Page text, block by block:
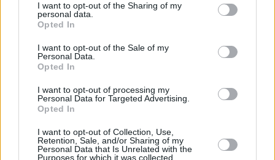
not limited to your visit or usage behaviour. You may click to
grant or deny consent to Google and its third-party tags to
use your data for below specified purposes in below Google
consent section.
I want to opt-out of the Sharing of my
personal data.
Opted In
I want to opt-out of the Sale of my
Personal Data.
Opted In
I want to opt-out of processing my
Personal Data for Targeted Advertising.
Opted In
I want to opt-out of Collection, Use,
Retention, Sale, and/or Sharing of my
Personal Data that Is Unrelated with the
Purposes for which it was collected.
Eurohoops presents the live flow of rumors, news and
official transfers in European basketball
With four continental competitions,
the NBA and a vast numbers of
clubs, Europe is...